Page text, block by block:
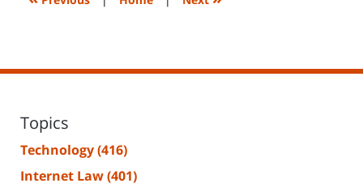
Topics
Technology(416)
Internet Law(401)